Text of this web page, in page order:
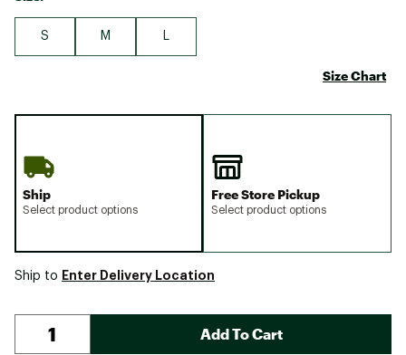
S M
Size Chart
Ship
Select product options
Free Store Pickup
Select product options
Ship to Enter Delivery Location
Add To Cart